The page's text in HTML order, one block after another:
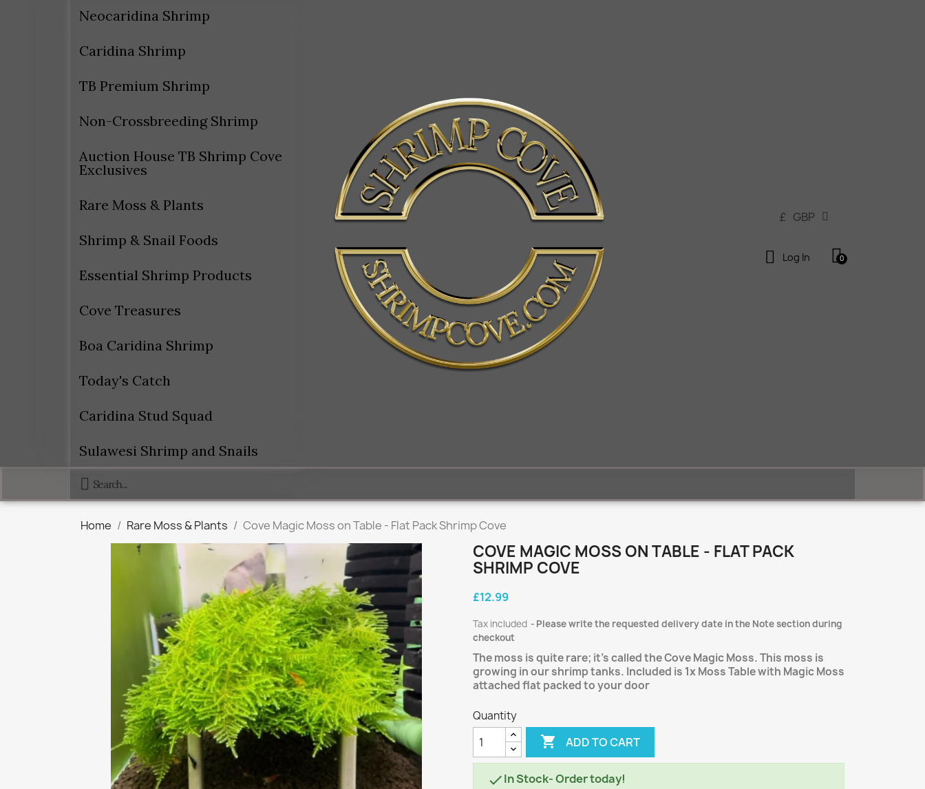
Neocaridina Shrimp
Caridina Shrimp
TB Premium Shrimp
Non-Crossbreeding Shrimp
Auction House TB Shrimp Cove
Exclusives
Rare Moss & Plants
Shrimp & Snail Foods
Essential Shrimp Products
Cove Treasures
Boa Caridina Shrimp
Today's Catch
Caridina Stud Squad
Sulawesi Shrimp and Snails
£ GBP
Log In
Home Rare Moss & Plants Cove Magic Moss on Table - Flat Pack Shrimp Cove
COVE MAGIC MOSS ON TABLE - FLAT PACK
SHRIMP COVE
£12.99
Tax included
Please write the requested delivery date in the Note section during
checkout
The moss is quite rare; it's called the Cove Magic Moss. This moss is
growing in our shrimp tanks. Included is 1x Moss Table with Magic Moss
attached flat packed to your door
Quantity
 ADD TO CART
In Stock- Order today!